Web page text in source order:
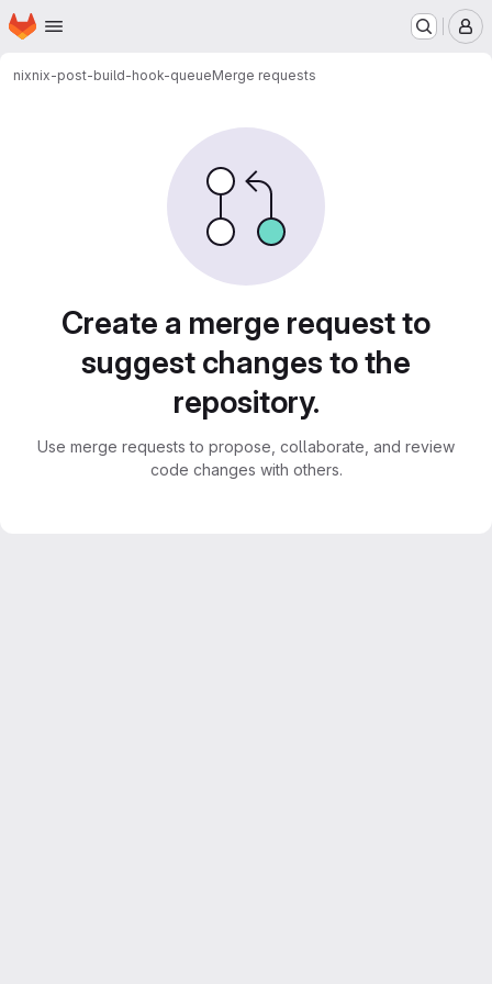
Skip to main content
Homepage
nixnix-post-build-hook-queueMerge requests
Create a merge request to
suggest changes to the
repository.
Use merge requests to propose, collaborate, and review
code changes with others.